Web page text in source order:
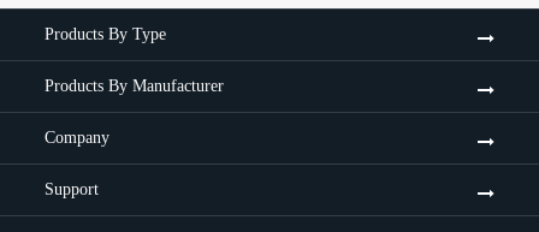
Products By Type
Products By Manufacturer
Company
Support